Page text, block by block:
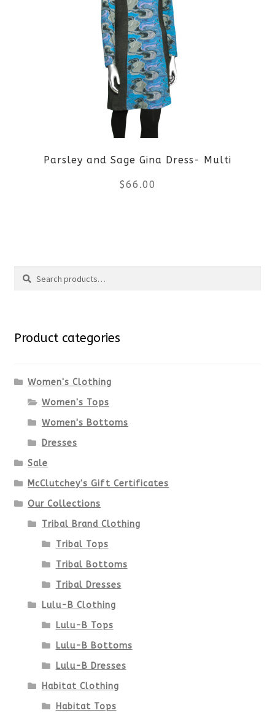
variants.
The
options
may
be
chosen
on
Parsley and Sage Gina Dress- Multi
$66.00
on
Search
Search
Product categories
Women's Clothing
Women's Tops
Women's Bottoms
Dresses
Sale
McClutchey's Gift Certificates
Our Collections
Tribal Brand Clothing
Tribal Tops
Tribal Bottoms
Tribal Dresses
Lulu-B Clothing
Lulu-B Tops
Lulu-B Bottoms
Lulu-B Dresses
Habitat Clothing
Habitat Tops